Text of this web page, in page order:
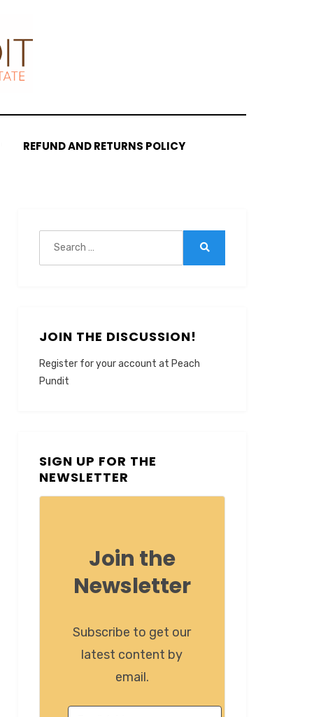
REFUND AND RETURNS POLICY
JOIN THE DISCUSSION!
Register for your account at Peach
Pundit
SIGN UP FOR THE
NEWSLETTER
Join the
Newsletter
Subscribe to get our
latest content by
email.